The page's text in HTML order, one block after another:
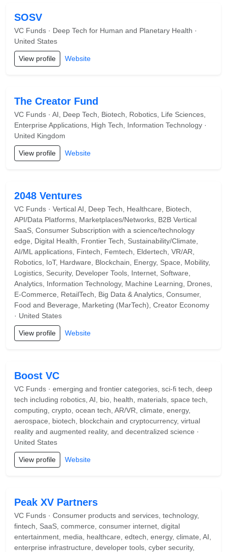
SOSV
VC Funds · Deep Tech for Human and Planetary Health ·
United States
View profile Website
The Creator Fund
VC Funds · AI, Deep Tech, Biotech, Robotics, Life Sciences,
Enterprise Applications, High Tech, Information Technology ·
United Kingdom
View profile Website
2048 Ventures
VC Funds · Vertical AI, Deep Tech, Healthcare, Biotech,
API/Data Platforms, Marketplaces/Networks, B2B Vertical
SaaS, Consumer Subscription with a science/technology
edge, Digital Health, Frontier Tech, Sustainability/Climate,
AI/ML applications, Fintech, Femtech, Eldertech, VR/AR,
Robotics, IoT, Hardware, Blockchain, Energy, Space, Mobility,
Logistics, Security, Developer Tools, Internet, Software,
Analytics, Information Technology, Machine Learning, Drones,
E-Commerce, RetailTech, Big Data & Analytics, Consumer,
Food and Beverage, Marketing (MarTech), Creator Economy
· United States
View profile Website
Boost VC
VC Funds · emerging and frontier categories, sci-fi tech, deep
tech including robotics, AI, bio, health, materials, space tech,
computing, crypto, ocean tech, AR/VR, climate, energy,
aerospace, biotech, blockchain and cryptocurrency, virtual
reality and augmented reality, and decentralized science ·
United States
View profile Website
Peak XV Partners
VC Funds · Consumer products and services, technology,
fintech, SaaS, commerce, consumer internet, digital
entertainment, media, healthcare, edtech, energy, climate, AI,
enterprise infrastructure, developer tools, cyber security,